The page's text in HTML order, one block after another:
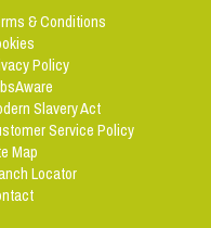
& Conditions
Policy
Slavery Act
Service Policy
Map
Locator